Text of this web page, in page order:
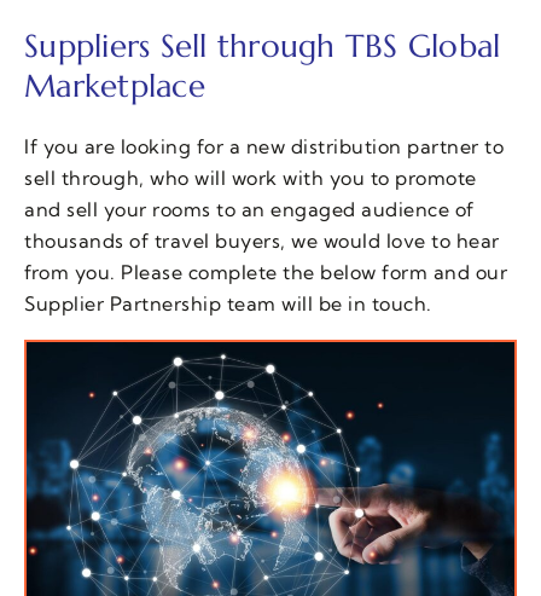
Suppliers Sell through TBS Global
Marketplace
If you are looking for a new distribution partner to
sell through, who will work with you to promote
and sell your rooms to an engaged audience of
thousands of travel buyers, we would love to hear
from you. Please complete the below form and our
Supplier Partnership team will be in touch.